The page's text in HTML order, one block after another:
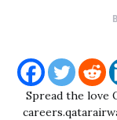
Spread the love